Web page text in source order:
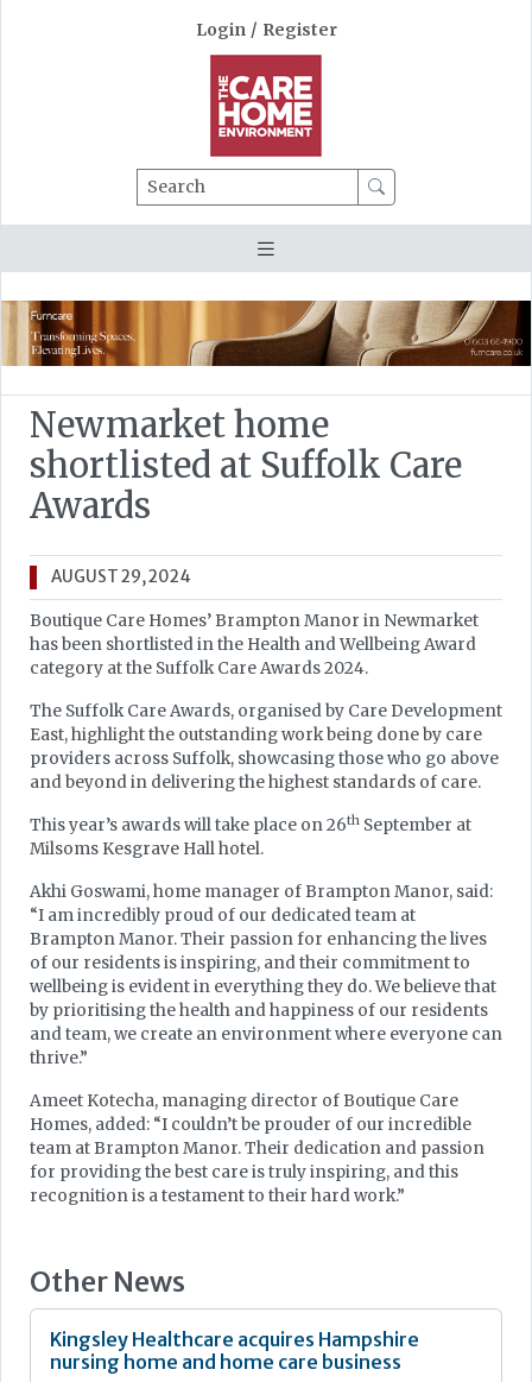
Login / Register
Search
Newmarket home
shortlisted at Suffolk Care
Awards
AUGUST 29, 2024
Boutique Care Homes’ Brampton Manor in Newmarket
has been shortlisted in the Health and Wellbeing Award
category at the Suffolk Care Awards 2024.
The Suffolk Care Awards, organised by Care Development
East, highlight the outstanding work being done by care
providers across Suffolk, showcasing those who go above
and beyond in delivering the highest standards of care.
This year’s awards will take place on 26th September at
Milsoms Kesgrave Hall hotel.
Akhi Goswami, home manager of Brampton Manor, said:
“I am incredibly proud of our dedicated team at
Brampton Manor. Their passion for enhancing the lives
of our residents is inspiring, and their commitment to
wellbeing is evident in everything they do. We believe that
by prioritising the health and happiness of our residents
and team, we create an environment where everyone can
thrive.”
Ameet Kotecha, managing director of Boutique Care
Homes, added: “I couldn’t be prouder of our incredible
team at Brampton Manor. Their dedication and passion
for providing the best care is truly inspiring, and this
recognition is a testament to their hard work.”
Other News
Kingsley Healthcare acquires Hampshire
nursing home and home care business